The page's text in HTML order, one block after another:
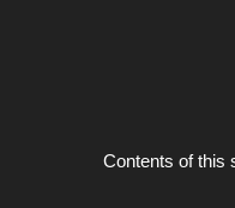
Contents of this